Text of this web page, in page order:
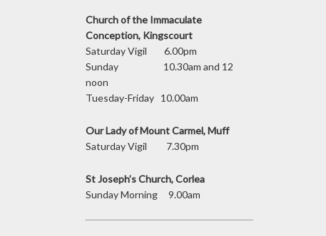
Church of the Immaculate
Conception, Kingscourt
Saturday Vigil 6.00pm
Sunday 10.30am and 12
noon
Tuesday-Friday 10.00am
Our Lady of Mount Carmel, Muff
Saturday Vigil 7.30pm
St Joseph’s Church, Corlea
Sunday Morning 9.00am